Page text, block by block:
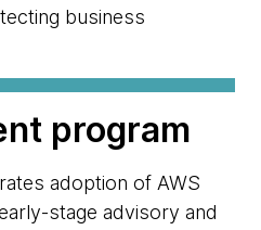
business
program
adoption of AWS
stage advisory and